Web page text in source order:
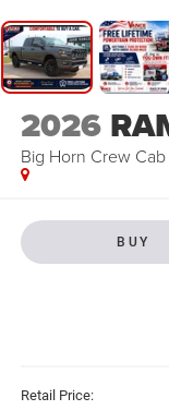
2026
Big Horn Crew
BUY
Retail Price: